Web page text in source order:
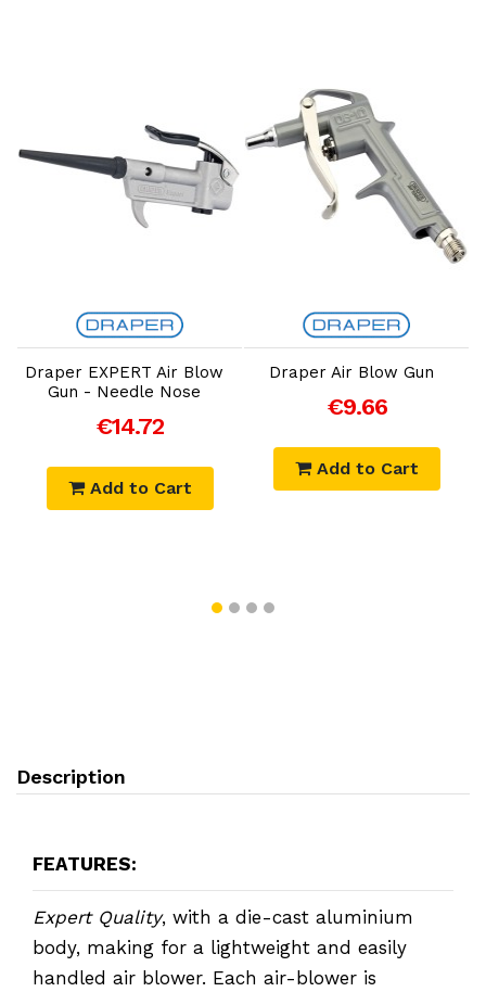
Add to Cart
Draper EXPERT Air Blow
Gun - Needle Nose
€14.72
Add to Cart
Add to Cart
Draper Air Blow Gun
€9.66
Add to Cart
Description
FEATURES:
Expert Quality, with a die-cast aluminium
body, making for a lightweight and easily
handled air blower. Each air-blower is